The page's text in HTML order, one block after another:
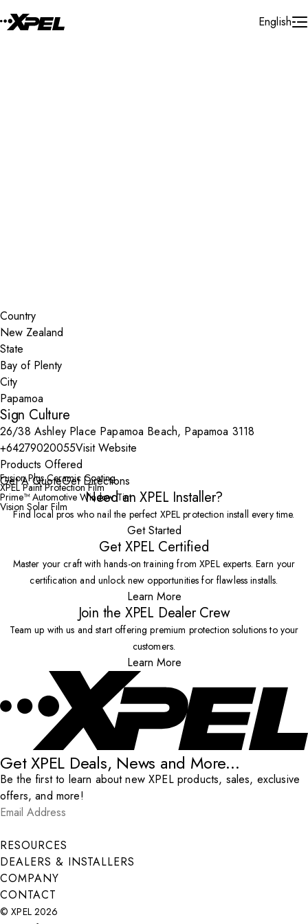
English
Country
State
City
Sign Culture
26/38 Ashley Place Papamoa Beach, Papamoa 3118
+64279020055Visit Website
Products Offered
Fusion Plus Ceramic Coating
XPEL Paint Protection Film
Prime™ Automotive Window Tint
Vision Solar Film
Get A QuoteGet Directions
Need an XPEL Installer?
Find local pros who nail the perfect XPEL protection install every time.
Get Started
Get XPEL Certified
Master your craft with hands-on training from XPEL experts. Earn your
certification and unlock new opportunities for flawless installs.
Learn More
Join the XPEL Dealer Crew
Team up with us and start offering premium protection solutions to your
customers.
Learn More
Get XPEL Deals, News and More...
Be the first to learn about new XPEL products, sales, exclusive
offers, and more!
Email Address
Submit
RESOURCES
DEALERS & INSTALLERS
COMPANY
CONTACT
© XPEL 2026